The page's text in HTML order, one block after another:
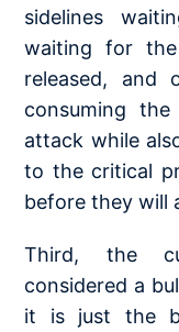
sidelines
waiting for
released, and
consuming
attack while
to the critical
before they will
Third, the
considered a
it is just the